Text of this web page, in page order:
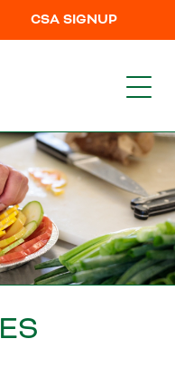
CSA SIGNUP